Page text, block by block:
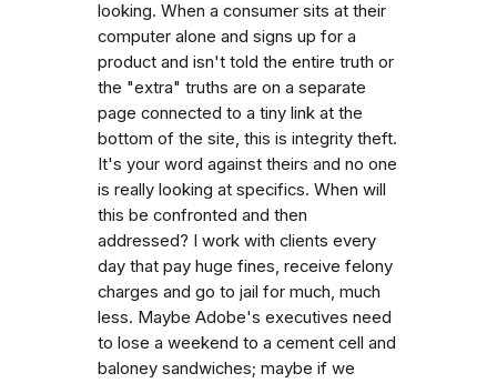
looking. When a consumer sits at their
computer alone and signs up for a
product and isn't told the entire truth or
the "extra" truths are on a separate
page connected to a tiny link at the
bottom of the site, this is integrity theft.
It's your word against theirs and no one
is really looking at specifics. When will
this be confronted and then
addressed? I work with clients every
day that pay huge fines, receive felony
charges and go to jail for much, much
less. Maybe Adobe's executives need
to lose a weekend to a cement cell and
baloney sandwiches; maybe if we